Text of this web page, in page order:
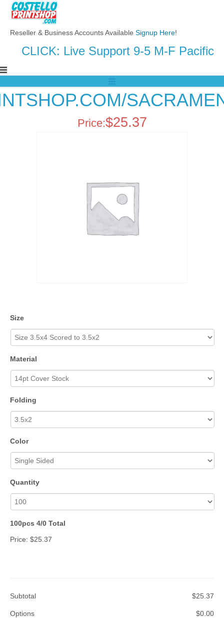
Reseller & Business Accounts Available Signup Here!
CLICK: Live Support 9-5 M-F Pacific
Price:$25.37
Size
Material
Folding
Color
Quantity
100pcs 4/0 Total
Price: $25.37
Subtotal $25.37
Options $0.00